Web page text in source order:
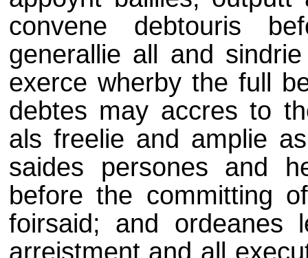
convene debtouris
generallie all and
exerce wherby the full
debtes may accres to
als freelie and amplie
saides persones and
before the committing
foirsaid; and ordeanes
arreistment and all